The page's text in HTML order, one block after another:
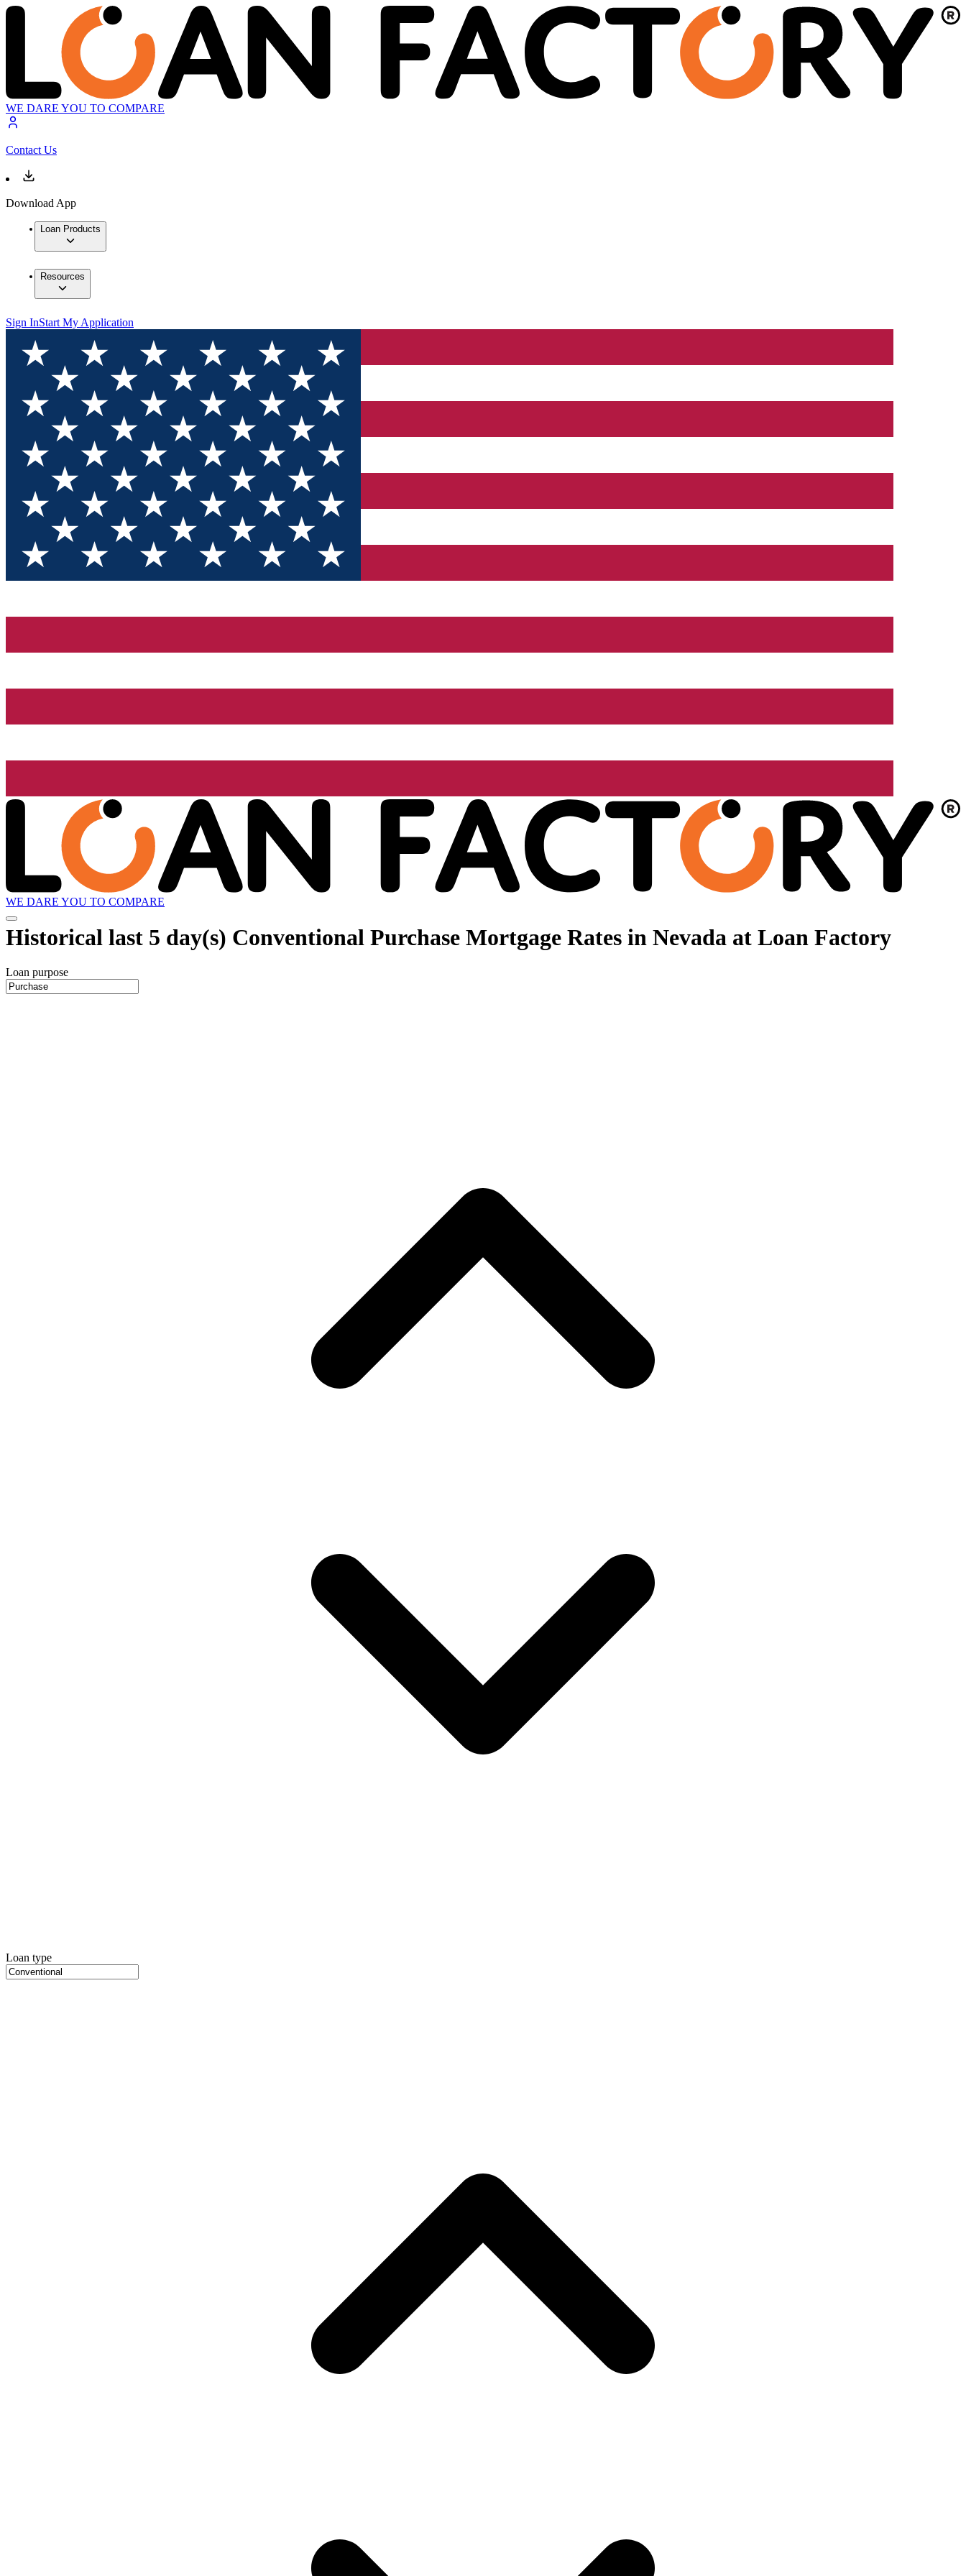
WE DARE YOU TO COMPARE
Contact Us
Download App
Loan Products
Resources
Sign InStart My Application
WE DARE YOU TO COMPARE
Historical last 5 day(s) Conventional Purchase Mortgage Rates in Nevada at Loan Factory
Loan purpose
Loan type